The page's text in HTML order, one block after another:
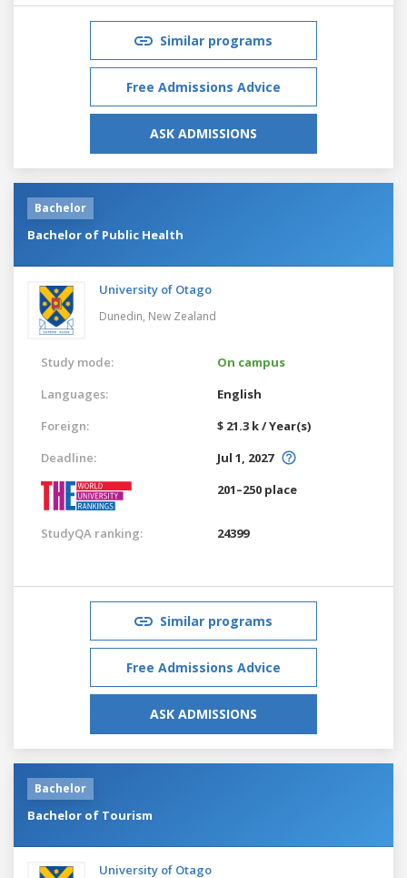
Similar programs
Free Admissions Advice
ASK ADMISSIONS
Bachelor
Bachelor of Public Health
University of Otago
Dunedin, New Zealand
Study mode:
On campus
Languages:
English
Foreign:
$ 21.3 k / Year(s)
Deadline:
Jul 1, 2027
201–250 place
StudyQA ranking: 24399
Similar programs
Free Admissions Advice
ASK ADMISSIONS
Bachelor
Bachelor of Tourism
University of Otago